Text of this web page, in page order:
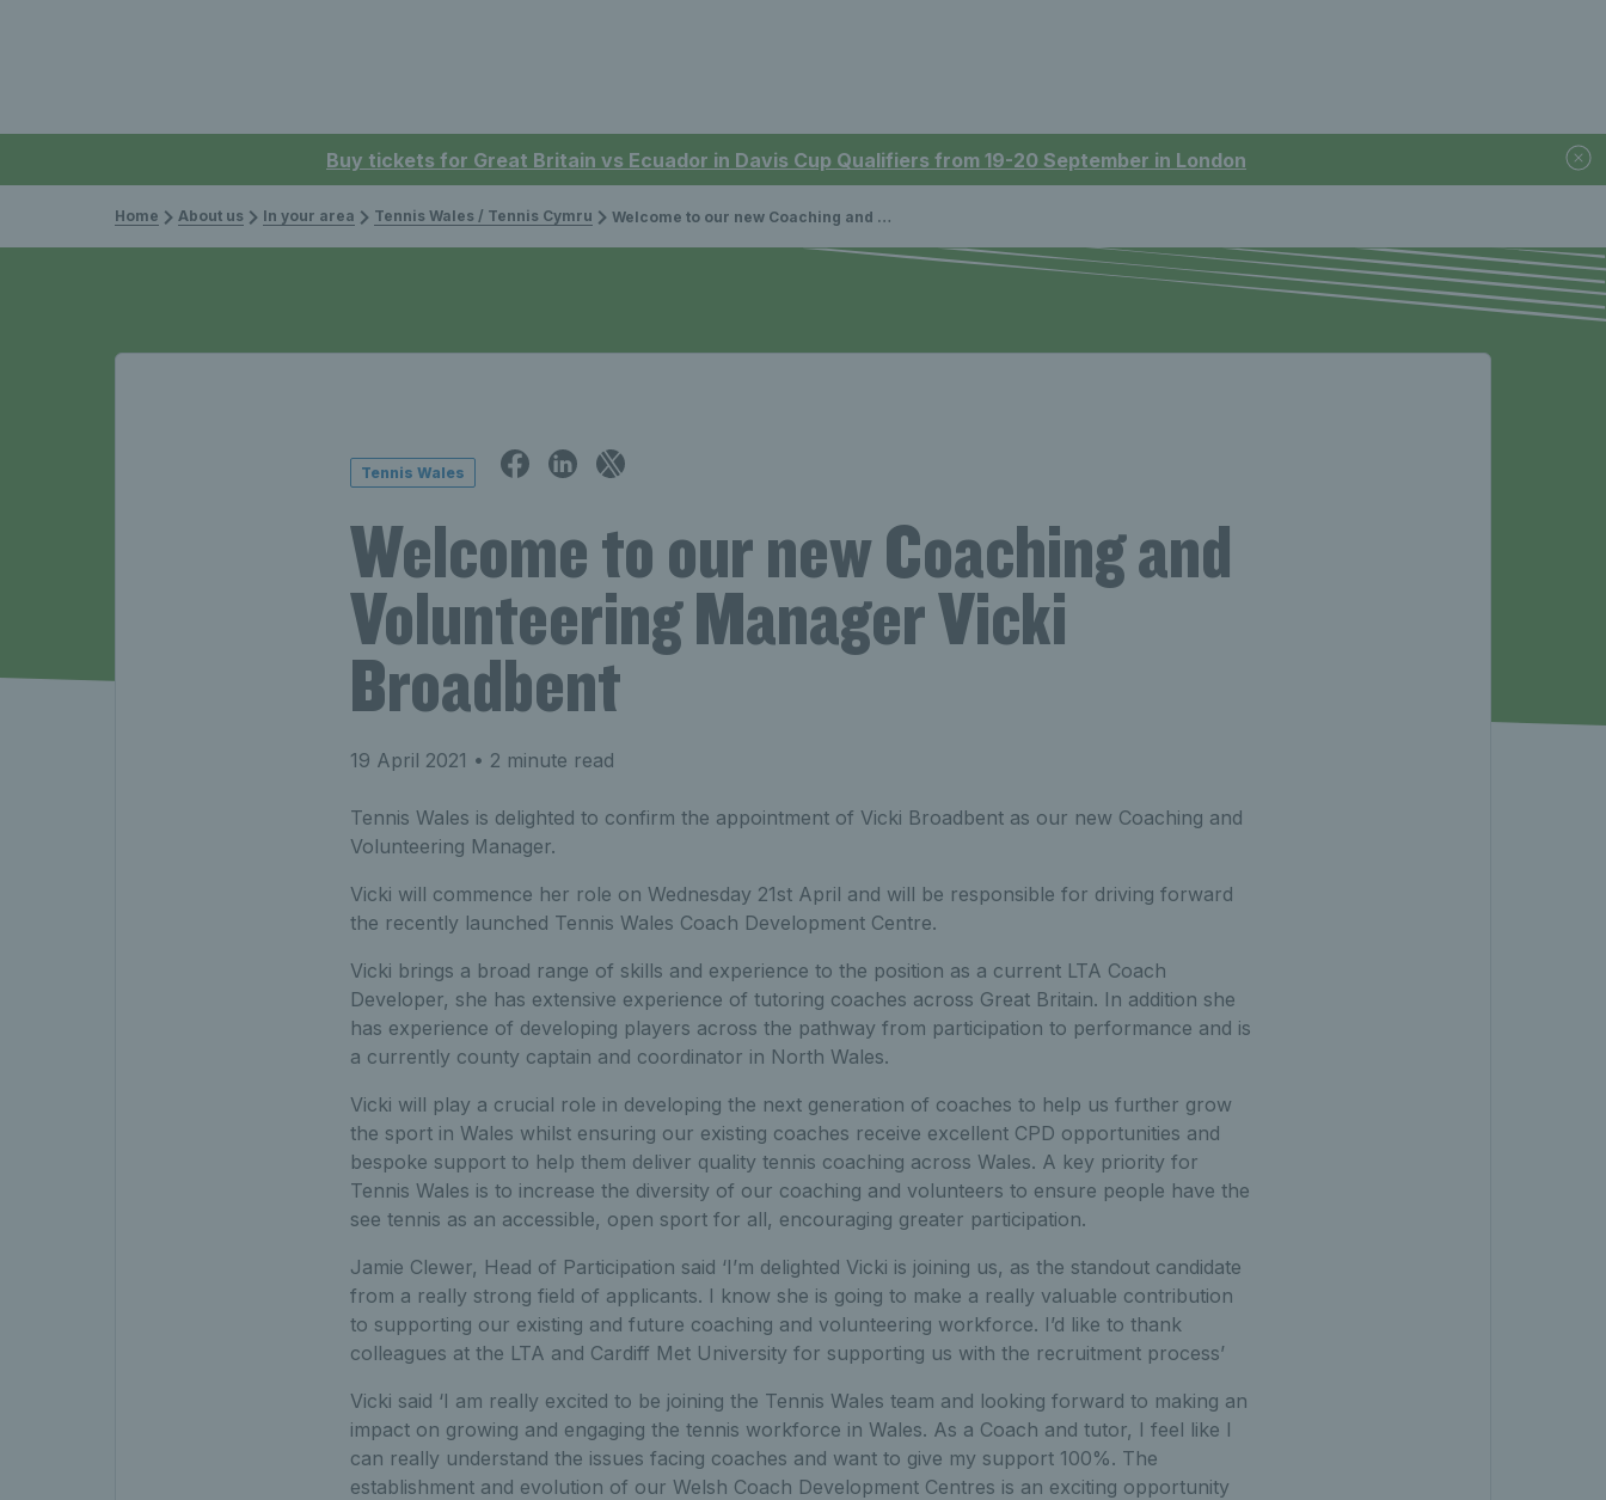
Buy tickets for Great Britain vs Ecuador in Davis Cup Qualifiers from 19-20 September in London
Home About us In your area Tennis Wales / Tennis Cymru Welcome to our new Coaching and Volunteering Manager Vicki Broadbent
Tennis Wales
Welcome to our new Coaching and
Volunteering Manager Vicki
Broadbent
19 April 2021 • 2 minute read
Tennis Wales is delighted to confirm the appointment of Vicki Broadbent as our new Coaching and
Volunteering Manager.
Vicki will commence her role on Wednesday 21st April and will be responsible for driving forward
the recently launched Tennis Wales Coach Development Centre.
Vicki brings a broad range of skills and experience to the position as a current LTA Coach
Developer, she has extensive experience of tutoring coaches across Great Britain. In addition she
has experience of developing players across the pathway from participation to performance and is
a currently county captain and coordinator in North Wales.
Vicki will play a crucial role in developing the next generation of coaches to help us further grow
the sport in Wales whilst ensuring our existing coaches receive excellent CPD opportunities and
bespoke support to help them deliver quality tennis coaching across Wales. A key priority for
Tennis Wales is to increase the diversity of our coaching and volunteers to ensure people have the
see tennis as an accessible, open sport for all, encouraging greater participation.
Jamie Clewer, Head of Participation said ‘I’m delighted Vicki is joining us, as the standout candidate
from a really strong field of applicants. I know she is going to make a really valuable contribution
to supporting our existing and future coaching and volunteering workforce. I’d like to thank
colleagues at the LTA and Cardiff Met University for supporting us with the recruitment process’
Vicki said ‘I am really excited to be joining the Tennis Wales team and looking forward to making an
impact on growing and engaging the tennis workforce in Wales. As a Coach and tutor, I feel like I
can really understand the issues facing coaches and want to give my support 100%. The
establishment and evolution of our Welsh Coach Development Centres is an exciting opportunity